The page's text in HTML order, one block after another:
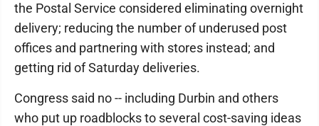
the Postal Service considered eliminating overnight
delivery; reducing the number of underused post
offices and partnering with stores instead; and
getting rid of Saturday deliveries.
Congress said no -- including Durbin and others
who put up roadblocks to several cost-saving ideas